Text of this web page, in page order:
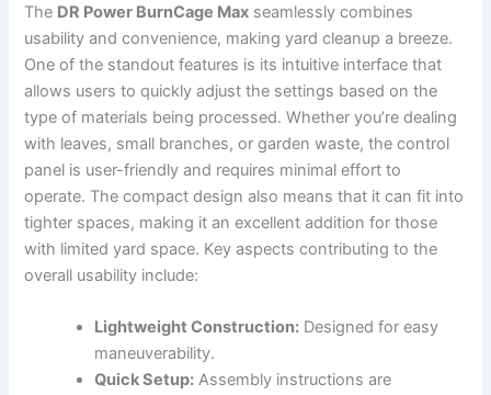
The DR Power BurnCage Max seamlessly combines
usability and convenience, making yard cleanup a breeze.
One of the standout features is its intuitive interface that
allows users to quickly adjust the settings based on the
type of materials being processed. Whether you’re dealing
with leaves, small branches, or garden waste, the control
panel is user-friendly and requires minimal effort to
operate. The compact design also means that it can fit into
tighter spaces, making it an excellent addition for those
with limited yard space. Key aspects contributing to the
overall usability include:
Lightweight Construction: Designed for easy
maneuverability.
Quick Setup: Assembly instructions are